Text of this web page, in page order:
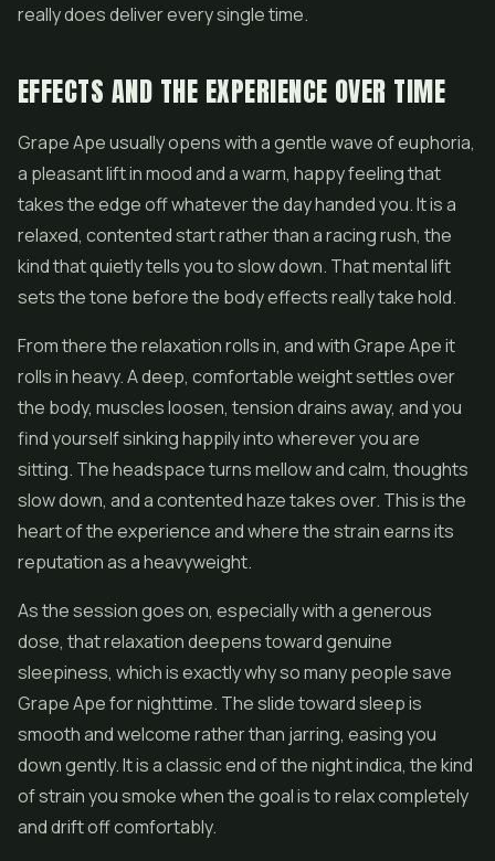
really does deliver every single time.
EFFECTS AND THE EXPERIENCE OVER TIME
Grape Ape usually opens with a gentle wave of euphoria,
a pleasant lift in mood and a warm, happy feeling that
takes the edge off whatever the day handed you. It is a
relaxed, contented start rather than a racing rush, the
kind that quietly tells you to slow down. That mental lift
sets the tone before the body effects really take hold.
From there the relaxation rolls in, and with Grape Ape it
rolls in heavy. A deep, comfortable weight settles over
the body, muscles loosen, tension drains away, and you
find yourself sinking happily into wherever you are
sitting. The headspace turns mellow and calm, thoughts
slow down, and a contented haze takes over. This is the
heart of the experience and where the strain earns its
reputation as a heavyweight.
As the session goes on, especially with a generous
dose, that relaxation deepens toward genuine
sleepiness, which is exactly why so many people save
Grape Ape for nighttime. The slide toward sleep is
smooth and welcome rather than jarring, easing you
down gently. It is a classic end of the night indica, the kind
of strain you smoke when the goal is to relax completely
and drift off comfortably.